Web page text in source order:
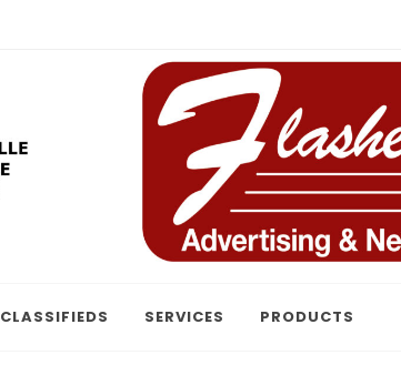
CLASSIFIEDS SERVICES PRODUCTS